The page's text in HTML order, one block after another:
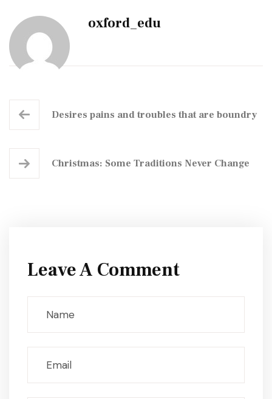
oxford_edu
Desires pains and troubles that are boundry
Christmas: Some Traditions Never Change
Leave A Comment